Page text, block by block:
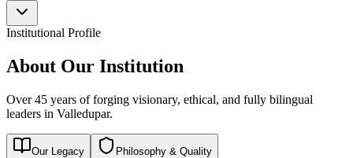
Institutional Profile
About Our Institution
Over 45 years of forging visionary, ethical, and fully bilingual
leaders in Valledupar.
Our Legacy Philosophy & Quality